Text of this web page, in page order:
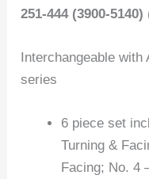
251-444 (3900-5140)
Interchangeable
series
6 piece set
Turning &
Facing; No. 4